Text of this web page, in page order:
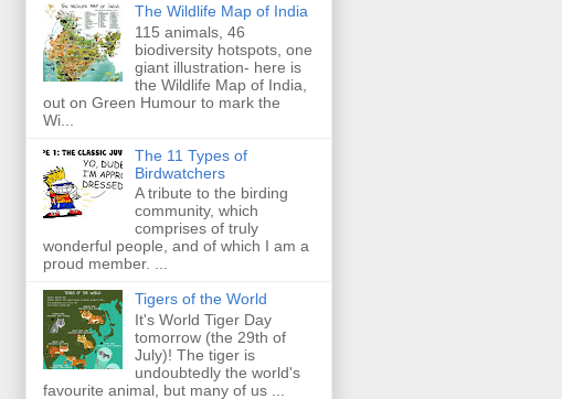
The Wildlife Map of India
115 animals, 46
biodiversity hotspots, one
giant illustration- here is
the Wildlife Map of India,
out on Green Humour to mark the
Wi...
The 11 Types of
Birdwatchers
A tribute to the birding
community, which
comprises of truly
wonderful people, and of which I am a
proud member. ...
Tigers of the World
It's World Tiger Day
tomorrow (the 29th of
July)! The tiger is
undoubtedly the world's
favourite animal, but many of us ...